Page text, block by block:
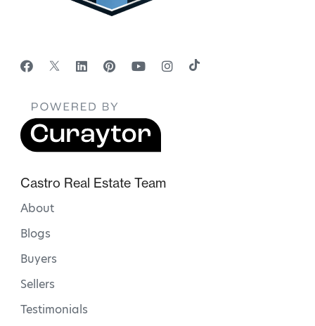
Castro Real Estate Team
About
Blogs
Buyers
Sellers
Testimonials